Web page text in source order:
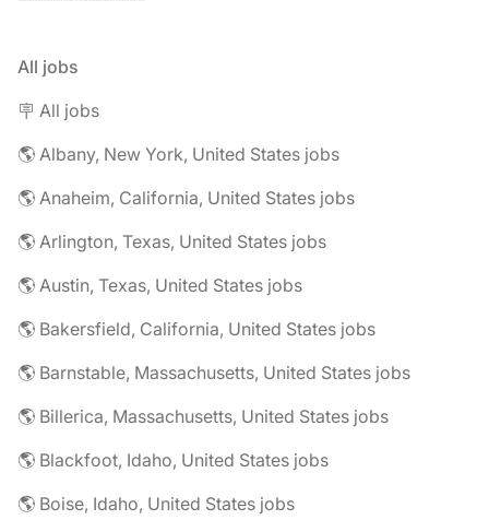
All jobs
🪧 All jobs
🌎 Albany, New York, United States jobs
🌎 Anaheim, California, United States jobs
🌎 Arlington, Texas, United States jobs
🌎 Austin, Texas, United States jobs
🌎 Bakersfield, California, United States jobs
🌎 Barnstable, Massachusetts, United States jobs
🌎 Billerica, Massachusetts, United States jobs
🌎 Blackfoot, Idaho, United States jobs
🌎 Boise, Idaho, United States jobs